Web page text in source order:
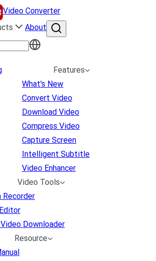
Video Converter
About
Features
What's New
Convert Video
Download Video
Compress Video
Capture Screen
Intelligent Subtitle
Video Enhancer
Video Tools
Recorder
Downloader
Resource